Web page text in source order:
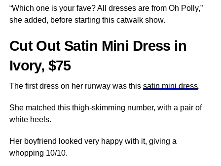
“Which one is your fave? All dresses are from Oh Polly,”
she added, before starting this catwalk show.
Cut Out Satin Mini Dress in
Ivory, $75
The first dress on her runway was this satin mini dress.
She matched this thigh-skimming number, with a pair of
white heels.
Her boyfriend looked very happy with it, giving a
whopping 10/10.